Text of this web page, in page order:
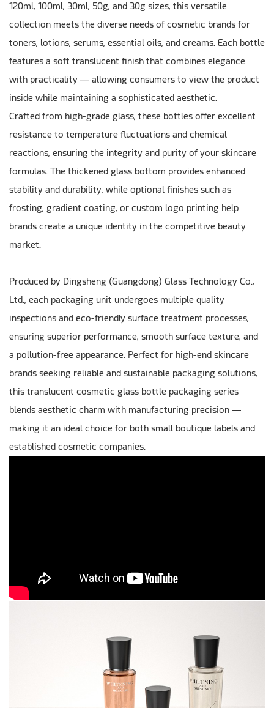
120ml, 100ml, 30ml, 50g, and 30g sizes, this versatile
collection meets the diverse needs of cosmetic brands for
toners, lotions, serums, essential oils, and creams. Each bottle
features a soft translucent finish that combines elegance
with practicality — allowing consumers to view the product
inside while maintaining a sophisticated aesthetic.
Crafted from high-grade glass, these bottles offer excellent
resistance to temperature fluctuations and chemical
reactions, ensuring the integrity and purity of your skincare
formulas. The thickened glass bottom provides enhanced
stability and durability, while optional finishes such as
frosting, gradient coating, or custom logo printing help
brands create a unique identity in the competitive beauty
market.
Produced by Dingsheng (Guangdong) Glass Technology Co.,
Ltd., each packaging unit undergoes multiple quality
inspections and eco-friendly surface treatment processes,
ensuring superior performance, smooth surface texture, and
a pollution-free appearance. Perfect for high-end skincare
brands seeking reliable and sustainable packaging solutions,
this translucent cosmetic glass bottle packaging series
blends aesthetic charm with manufacturing precision —
making it an ideal choice for both small boutique labels and
established cosmetic companies.